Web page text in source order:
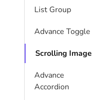
List Group
Advance Toggle
Scrolling Image
Advance
Accordion